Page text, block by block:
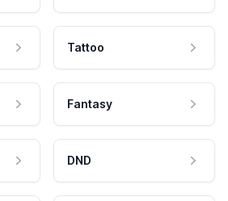
Tattoo
Fantasy
DND